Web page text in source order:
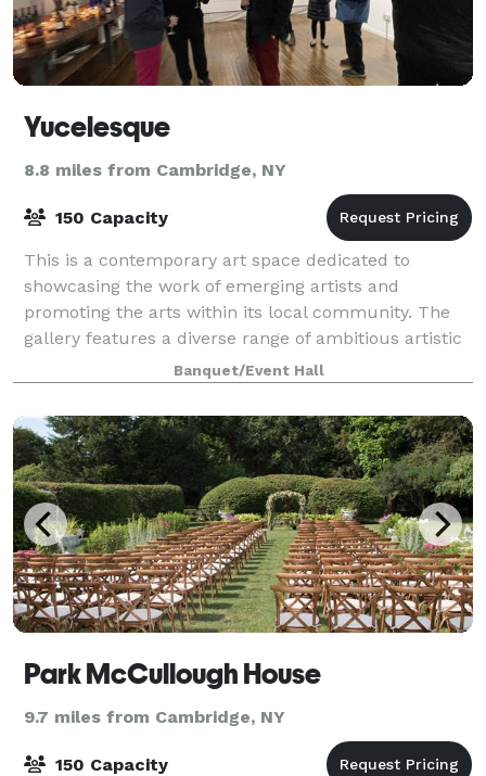
Yucelesque
8.8 miles from Cambridge, NY
150 Capacity
This is a contemporary art space dedicated to
showcasing the work of emerging artists and
promoting the arts within its local community. The
gallery features a diverse range of ambitious artistic
expression, offering a broad and accessible
Banquet/Event Hall
Park McCullough House
9.7 miles from Cambridge, NY
150 Capacity